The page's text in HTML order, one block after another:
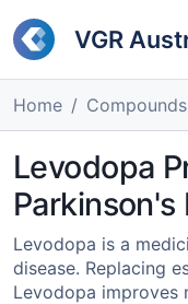
VGR
Home Compounds
Levodopa
Parkinson's
Levodopa is a
disease. Replacing
Levodopa improves